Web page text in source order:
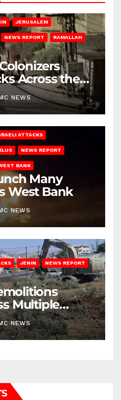
JERUSALEM
NEWS REPORT RAMALLAH
Across the
NEWS
ATTACKS
NEWS REPORT
BANK
Many
West Bank
NEWS
JENIN NEWS REPORT
Multiple
NEWS